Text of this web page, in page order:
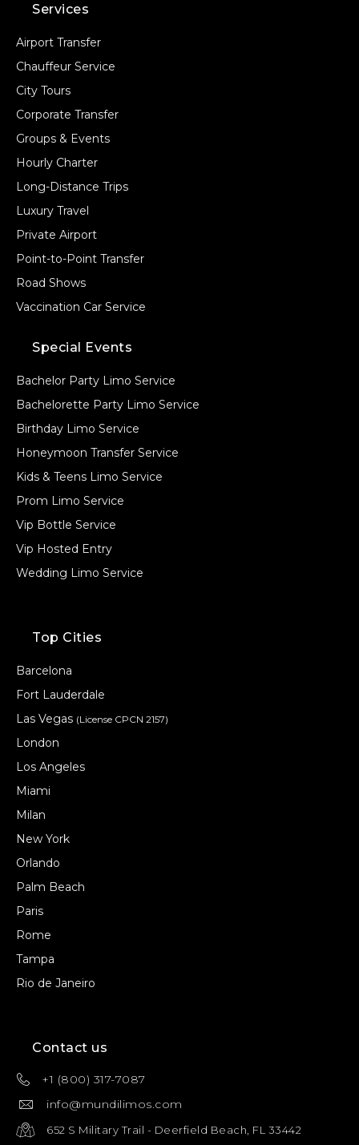
Services
Airport Transfer
Chauffeur Service
City Tours
Corporate Transfer
Groups & Events
Hourly Charter
Long-Distance Trips
Luxury Travel
Private Airport
Point-to-Point Transfer
Road Shows
Vaccination Car Service
Special Events
Bachelor Party Limo Service
Bachelorette Party Limo Service
Birthday Limo Service
Honeymoon Transfer Service
Kids & Teens Limo Service
Prom Limo Service
Vip Bottle Service
Vip Hosted Entry
Wedding Limo Service
Top Cities
Barcelona
Fort Lauderdale
Las Vegas (License CPCN 2157)
London
Los Angeles
Miami
Milan
New York
Orlando
Palm Beach
Paris
Rome
Tampa
Rio de Janeiro
Contact us
+1 (800) 317-7087
info@mundilimos.com
652 S Military Trail - Deerfield Beach, FL 33442